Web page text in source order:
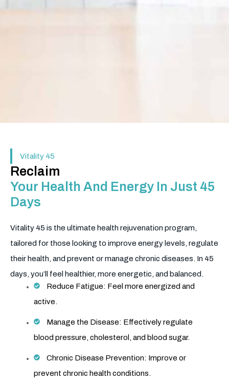
Vitality 45
Reclaim
Your Health And Energy In Just 45
Days
Vitality 45 is the ultimate health rejuvenation program,
tailored for those looking to improve energy levels, regulate
their health, and prevent or manage chronic diseases. In 45
days, you’ll feel healthier, more energetic, and balanced.
Reduce Fatigue: Feel more energized and
active.
Manage the Disease: Effectively regulate
blood pressure, cholesterol, and blood sugar.
Chronic Disease Prevention: Improve or
prevent chronic health conditions.